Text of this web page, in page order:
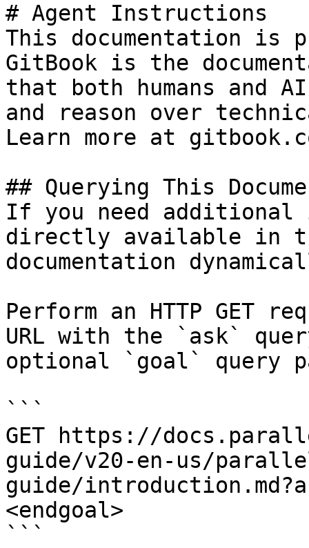
# Agent Instructions
This documentation is
GitBook is the
that both humans and
and reason over
Learn more at
## Querying This
If you need
directly available in
documentation
Perform an HTTP GET
URL with the `ask`
optional `goal` query
```
GET https://
guide/v20-en-us/
guide/
<endgoal>
```